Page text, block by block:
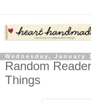
Wednesday, January
Random
Things